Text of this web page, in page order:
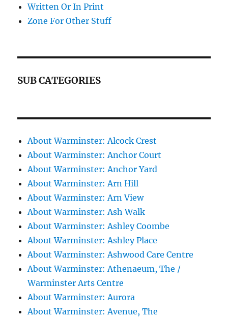
Written Or In Print
Zone For Other Stuff
SUB CATEGORIES
About Warminster: Alcock Crest
About Warminster: Anchor Court
About Warminster: Anchor Yard
About Warminster: Arn Hill
About Warminster: Arn View
About Warminster: Ash Walk
About Warminster: Ashley Coombe
About Warminster: Ashley Place
About Warminster: Ashwood Care Centre
About Warminster: Athenaeum, The /
Warminster Arts Centre
About Warminster: Aurora
About Warminster: Avenue, The